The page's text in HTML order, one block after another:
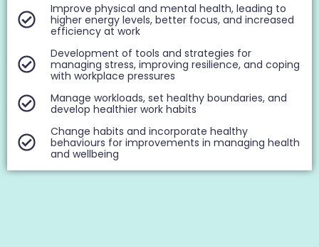
Improve physical and mental health, leading to
higher energy levels, better focus, and increased
efficiency at work
Development of tools and strategies for
managing stress, improving resilience, and coping
with workplace pressures
Manage workloads, set healthy boundaries, and
develop healthier work habits
Change habits and incorporate healthy
behaviours for improvements in managing health
and wellbeing